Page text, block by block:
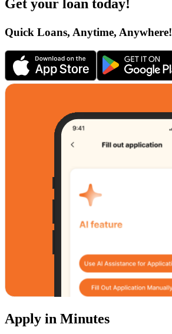
Get your loan today!
Quick Loans, Anytime, Anywhere!
Apply in Minutes